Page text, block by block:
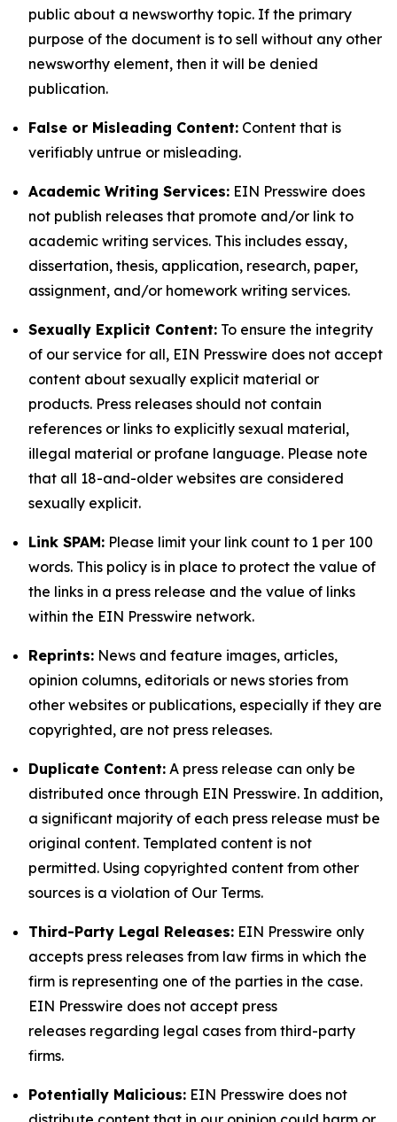
public about a newsworthy topic. If the primary
purpose of the document is to sell without any other
newsworthy element, then it will be denied
publication.
False or Misleading Content: Content that is
verifiably untrue or misleading.
Academic Writing Services: EIN Presswire does
not publish releases that promote and/or link to
academic writing services. This includes essay,
dissertation, thesis, application, research, paper,
assignment, and/or homework writing services.
Sexually Explicit Content: To ensure the integrity
of our service for all, EIN Presswire does not accept
content about sexually explicit material or
products. Press releases should not contain
references or links to explicitly sexual material,
illegal material or profane language. Please note
that all 18-and-older websites are considered
sexually explicit.
Link SPAM: Please limit your link count to 1 per 100
words. This policy is in place to protect the value of
the links in a press release and the value of links
within the EIN Presswire network.
Reprints: News and feature images, articles,
opinion columns, editorials or news stories from
other websites or publications, especially if they are
copyrighted, are not press releases.
Duplicate Content: A press release can only be
distributed once through EIN Presswire. In addition,
a significant majority of each press release must be
original content. Templated content is not
permitted. Using copyrighted content from other
sources is a violation of Our Terms.
Third-Party Legal Releases: EIN Presswire only
accepts press releases from law firms in which the
firm is representing one of the parties in the case.
EIN Presswire does not accept press
releases regarding legal cases from third-party
firms.
Potentially Malicious: EIN Presswire does not